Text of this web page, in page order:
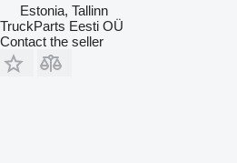
Estonia, Tallinn
TruckParts Eesti OÜ
Contact the seller